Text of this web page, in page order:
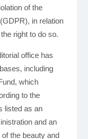
of the
in relation
right to do so.
office has
including
which
to the
listed as an
and an
the beauty and